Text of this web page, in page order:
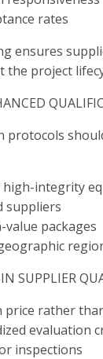
rates
ensures
project
protocols
high-integrity
suppliers
packages
SUPPLIER
price rather
evaluation
inspections